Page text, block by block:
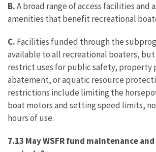
B.A broad range of access facilities and
amenities that benefit recreational
C. Facilities funded through the
available to all recreational boaters,
restrict uses for public safety, property
abatement, or aquatic resource
restrictions include limiting the
boat motors and setting speed limits,
hours of use.
7.13 May WSFR fund maintenance